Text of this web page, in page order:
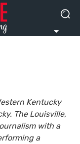
Kentucky
The Louisville,
with a
a